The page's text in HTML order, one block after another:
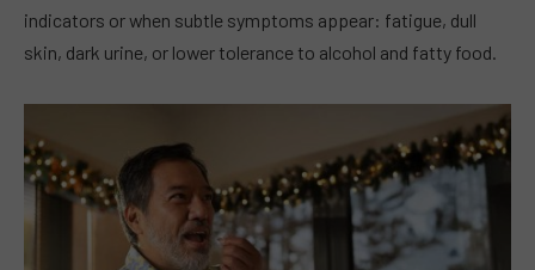
indicators or when subtle symptoms appear: fatigue, dull
skin, dark urine, or lower tolerance to alcohol and fatty food.